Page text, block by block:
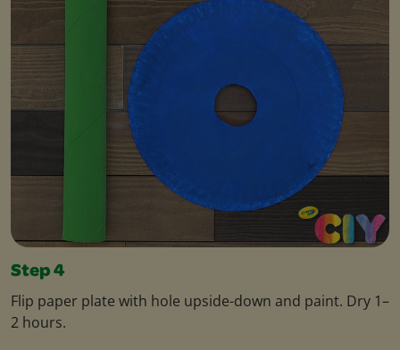
Step 4
Flip paper plate with hole upside-down and paint. Dry 1–
2 hours.